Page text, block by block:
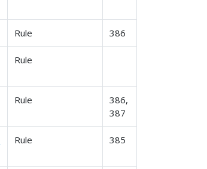
Rule 386
Rule
Rule
386,
387
Rule 385